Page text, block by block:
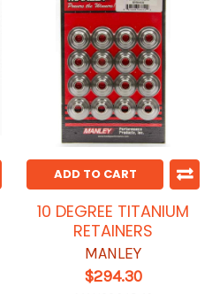
ADD TO CART
10 DEGREE TITANIUM
RETAINERS
MANLEY
$294.30